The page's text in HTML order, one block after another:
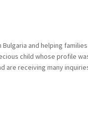
and helping
child whose profile
are receiving many